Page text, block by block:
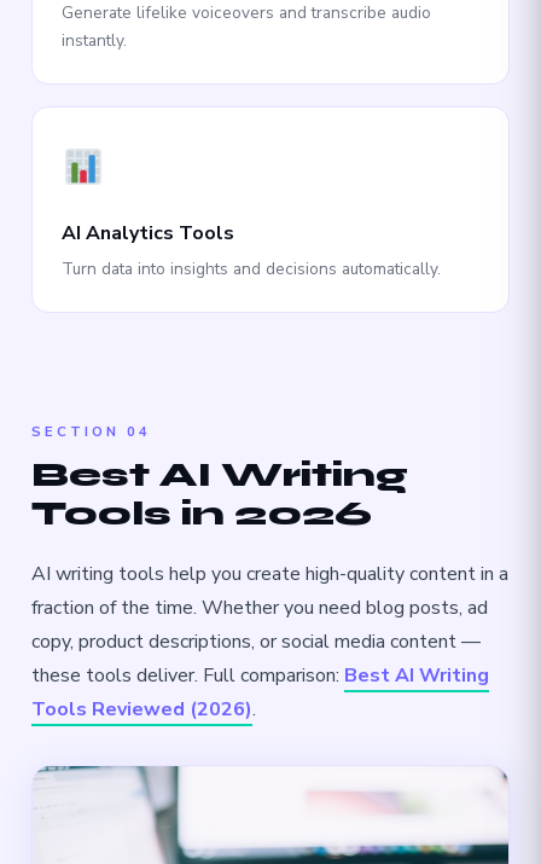
Generate lifelike voiceovers and transcribe audio
instantly.
AI Analytics Tools
Turn data into insights and decisions automatically.
SECTION 04
Best AI Writing
Tools in 2026
AI writing tools help you create high-quality content in a
fraction of the time. Whether you need blog posts, ad
copy, product descriptions, or social media content —
these tools deliver. Full comparison: Best AI Writing
Tools Reviewed (2026).